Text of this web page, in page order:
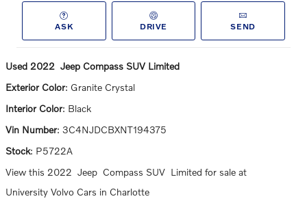
ASK DRIVE SEND
Used 2022 Jeep Compass SUVLimited
Exterior Color: Granite Crystal
Interior Color: Black
Vin Number: 3C4NJDCBXNT194375
Stock: P5722A
View this 2022 Jeep Compass SUV Limited for sale at
University Volvo Cars in Charlotte